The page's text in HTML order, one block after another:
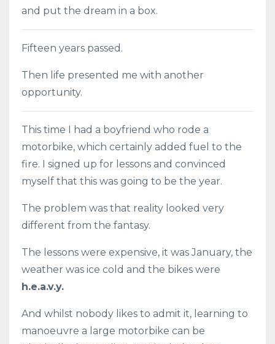
and put the dream in a box.
Fifteen years passed.
Then life presented me with another
opportunity.
This time I had a boyfriend who rode a
motorbike, which certainly added fuel to the
fire. I signed up for lessons and convinced
myself that this was going to be the year.
The problem was that reality looked very
different from the fantasy.
The lessons were expensive, it was January, the
weather was ice cold and the bikes were
h.e.a.v.y.
And whilst nobody likes to admit it, learning to
manoeuvre a large motorbike can be